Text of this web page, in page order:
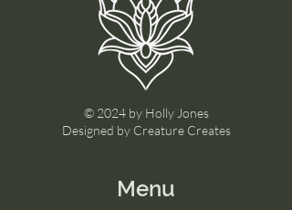
© 2024 by Holly Jones
Designed by Creature Creates
Menu